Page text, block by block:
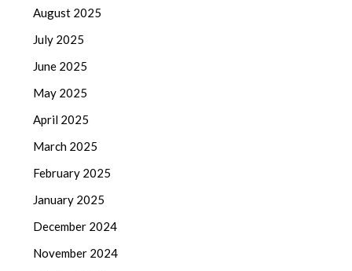
August 2025
July 2025
June 2025
May 2025
April 2025
March 2025
February 2025
January 2025
December 2024
November 2024